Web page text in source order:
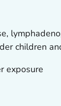
children
exposure